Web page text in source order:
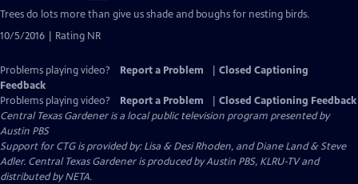
has
Captions
Trees do lots more than give us shade and boughs for nesting birds.
10/5/2016 | Rating NR
Problems playing video? Report a Problem
Closed Captioning
Feedback
Problems playing video?
Report a Problem
Closed Captioning Feedback
Central Texas Gardeneris a local public television program presented by
Austin PBS
Support for CTG is provided by: Lisa & Desi Rhoden, and Diane Land & Steve
Adler. Central Texas Gardener is produced by Austin PBS, KLRU-TV and
distributed by NETA.